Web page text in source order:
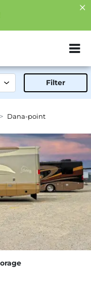
ZIP or City,
Filter
Dana-point